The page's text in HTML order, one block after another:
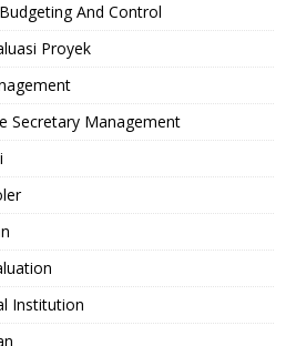
And Control
Proyek
Secretary Management
Institution